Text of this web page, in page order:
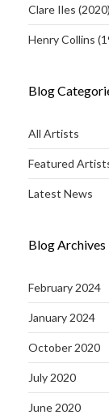
Clare Iles
Henry Collins
Blog
All Artists
Featured
Latest News
Blog Archives
February 2024
January 2024
October 2020
July 2020
June 2020